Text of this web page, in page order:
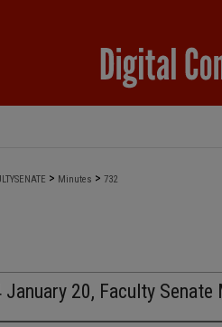
> Minutes > 732
January 20, Faculty Senate